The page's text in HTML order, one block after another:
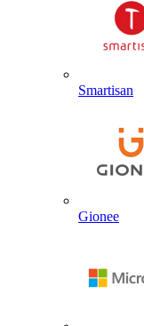
Smartisan
Gionee